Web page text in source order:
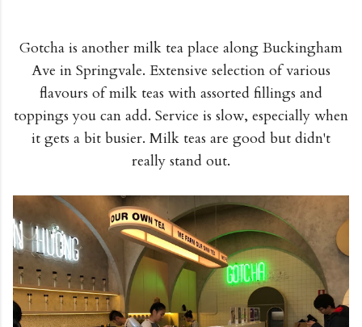
Gotcha is another milk tea place along Buckingham
Ave in Springvale. Extensive selection of various
flavours of milk teas with assorted fillings and
toppings you can add. Service is slow, especially when
it gets a bit busier. Milk teas are good but didn't
really stand out.